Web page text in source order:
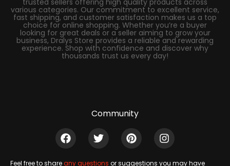
various categories. Our commitment to excellent service,
fast shipping, and customer satisfaction makes us a top
choice for online shopping. Whether you’re a buyer
looking for great deals or a seller aiming to grow your
business, Dralys Store provides a reliable and rewarding
experience. Shop with confidence and discover why
thousands trust us every day!
Community
Feel free to shareany questions or suggestions you may have